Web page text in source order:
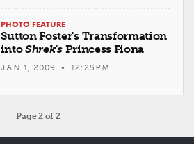
PHOTO FEATURE
Sutton Foster's Transformation
intoShrek'sPrincess Fiona
JAN 1, 2009 • 12:25PM
Page2of 2